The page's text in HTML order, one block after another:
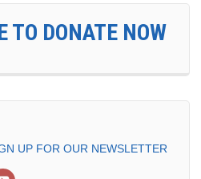
TO DONATE NOW
UP FOR OUR NEWSLETTER